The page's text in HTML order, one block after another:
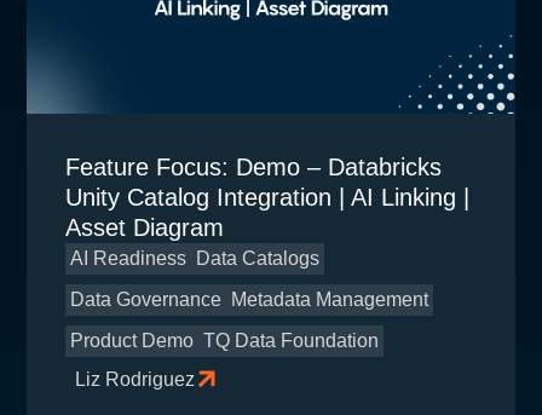
Feature Focus: Demo – Databricks
Unity Catalog Integration | AI Linking |
Asset Diagram
AI Readiness Data Catalogs
Data Governance Metadata Management
Product Demo TQ Data Foundation
Liz Rodriguez